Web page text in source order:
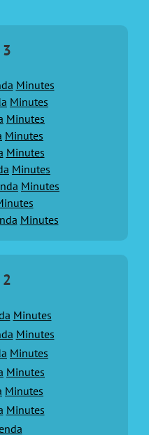
Minutes
Minutes
Minutes
Minutes
Minutes
Minutes
Minutes
Minutes
Minutes
Minutes
Minutes
Minutes
Minutes
Minutes